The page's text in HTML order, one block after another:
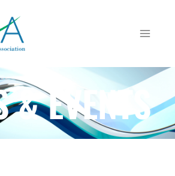
& EVENTS